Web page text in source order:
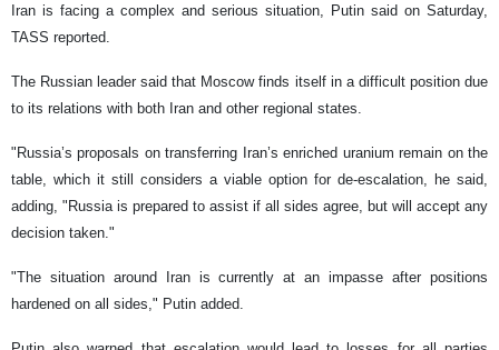
Iran is facing a complex and serious situation, Putin said on Saturday,
TASS reported.
The Russian leader said that Moscow finds itself in a difficult position due
to its relations with both Iran and other regional states.
"Russia’s proposals on transferring Iran’s enriched uranium remain on the
table, which it still considers a viable option for de-escalation, he said,
adding, "Russia is prepared to assist if all sides agree, but will accept any
decision taken."
"The situation around Iran is currently at an impasse after positions
hardened on all sides," Putin added.